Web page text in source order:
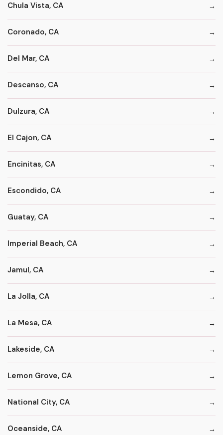
Chula Vista, CA
Coronado, CA
Del Mar, CA
Descanso, CA
Dulzura, CA
El Cajon, CA
Encinitas, CA
Escondido, CA
Guatay, CA
Imperial Beach, CA
Jamul, CA
La Jolla, CA
La Mesa, CA
Lakeside, CA
Lemon Grove, CA
National City, CA
Oceanside, CA